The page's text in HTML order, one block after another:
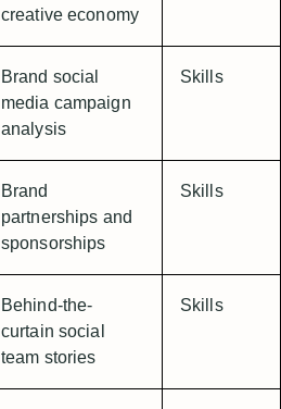
creative economy
Brand social
media campaign
analysis
Skills
Brand
partnerships and
sponsorships
Skills
Behind-the-
curtain social
team stories
Skills